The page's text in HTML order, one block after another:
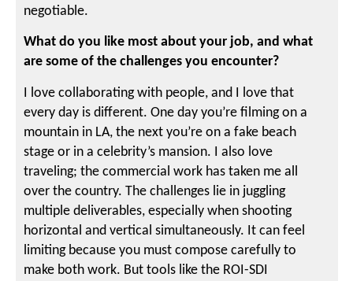
negotiable.
What do you like most about your job, and what
are some of the challenges you encounter?
I love collaborating with people, and I love that
every day is different. One day you’re filming on a
mountain in LA, the next you’re on a fake beach
stage or in a celebrity’s mansion. I also love
traveling; the commercial work has taken me all
over the country. The challenges lie in juggling
multiple deliverables, especially when shooting
horizontal and vertical simultaneously. It can feel
limiting because you must compose carefully to
make both work. But tools like the ROI-SDI